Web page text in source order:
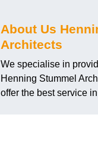
About Us
Architects
We specialise in
Henning Stummel
offer the best service